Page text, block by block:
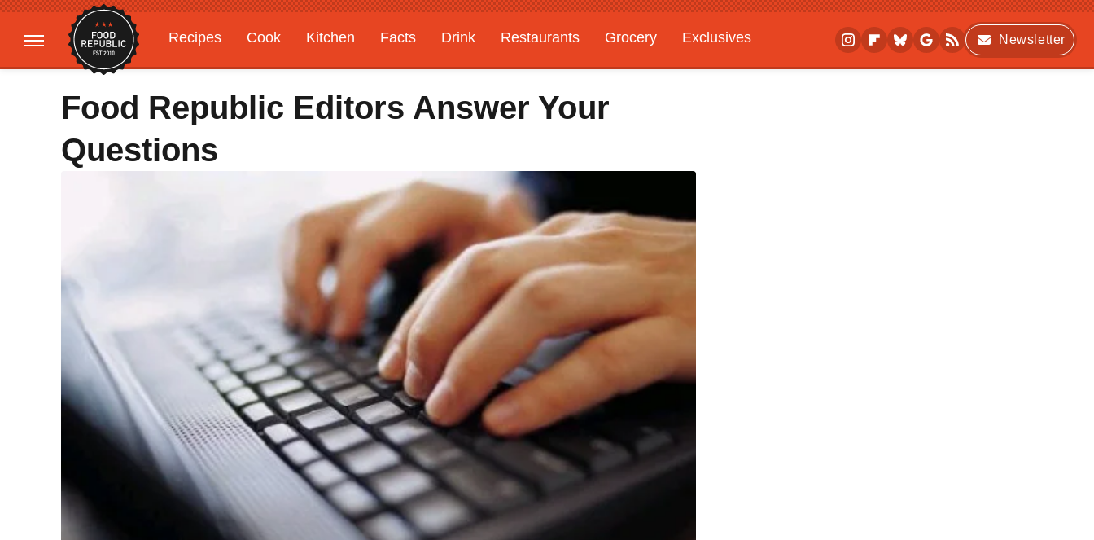
Recipes Cook Kitchen Facts Drink Restaurants Grocery
Exclusives
Gardening
Features
Newsletter
Food Republic Editors Answer Your
Questions